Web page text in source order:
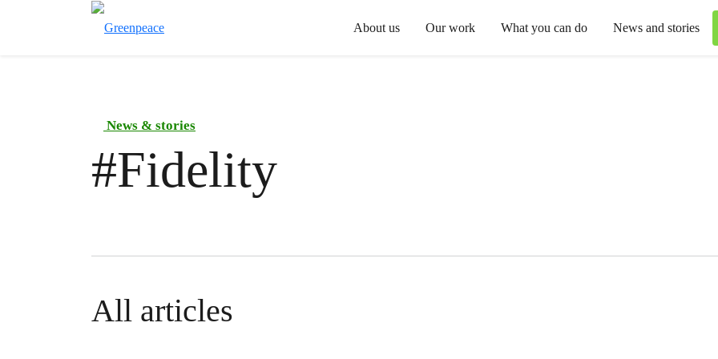
About us Our work What you can do News and stories
News & stories
#Fidelity
All articles